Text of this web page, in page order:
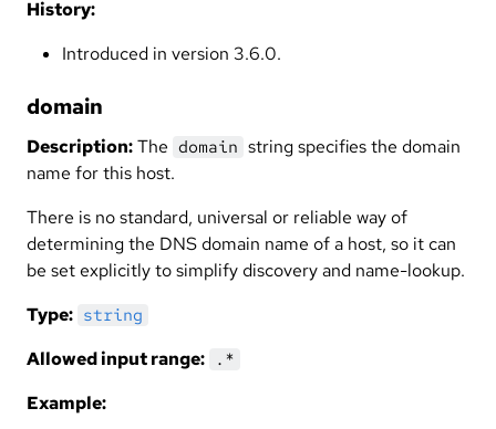
History:
Introduced in version 3.6.0.
domain
Description:The domain string specifies the domain
name for this host.
There is no standard, universal or reliable way of
determining the DNS domain name of a host, so it can
be set explicitly to simplify discovery and name-lookup.
Type: string
Allowed input range: .*
Example: